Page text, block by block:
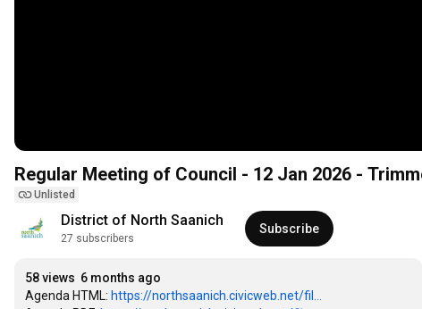
Regular Meeting of Council - 12 Jan 2026 -
Unlisted
District of North Saanich
27 subscribers
Subscribe
58 views 6 months ago
Agenda HTML: https://northsaanich.civicweb.net/fil...